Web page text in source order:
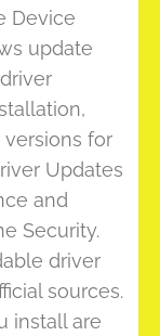
Device
update
for
Updates
and
Security.
driver
sources.
install are